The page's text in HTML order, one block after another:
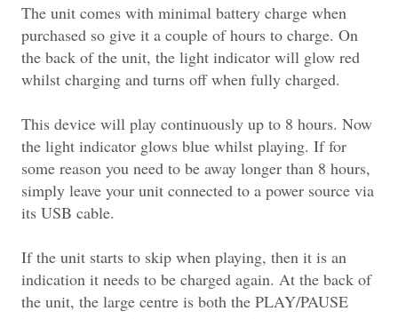
The unit comes with minimal battery charge when
purchased so give it a couple of hours to charge. On
the back of the unit, the light indicator will glow red
whilst charging and turns off when fully charged.
This device will play continuously up to 8 hours. Now
the light indicator glows blue whilst playing. If for
some reason you need to be away longer than 8 hours,
simply leave your unit connected to a power source via
its USB cable.
If the unit starts to skip when playing, then it is an
indication it needs to be charged again. At the back of
the unit, the large centre is both the PLAY/PAUSE